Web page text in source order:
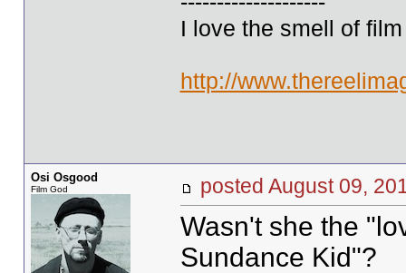
I love the smell of
http://
Osi Osgood
Film God posted August 09,
Wasn't she the
Sundance Kid"?